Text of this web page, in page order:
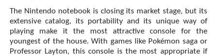
The Nintendo notebook is closing its market stage, but its
extensive catalog, its portability and its unique way of
playing make it the most attractive console for the
youngest of the house. With games like Pokémon saga or
Professor Layton, this console is the most appropriate if